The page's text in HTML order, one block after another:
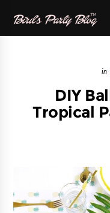
DIY
Tropical